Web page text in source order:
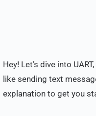
Hey! Let’s dive into
like sending text
explanation to get you